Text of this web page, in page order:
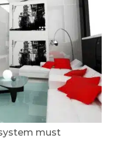
must